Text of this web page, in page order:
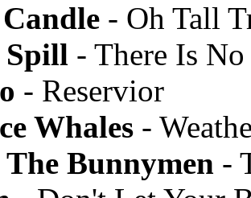
- Oh Tall
- There Is
- Reservior
Whales -
Bunnymen -